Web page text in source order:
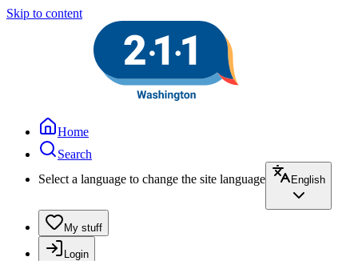
Skip to content
Home
Search
Select a language to change the site language
English
My stuff
Login